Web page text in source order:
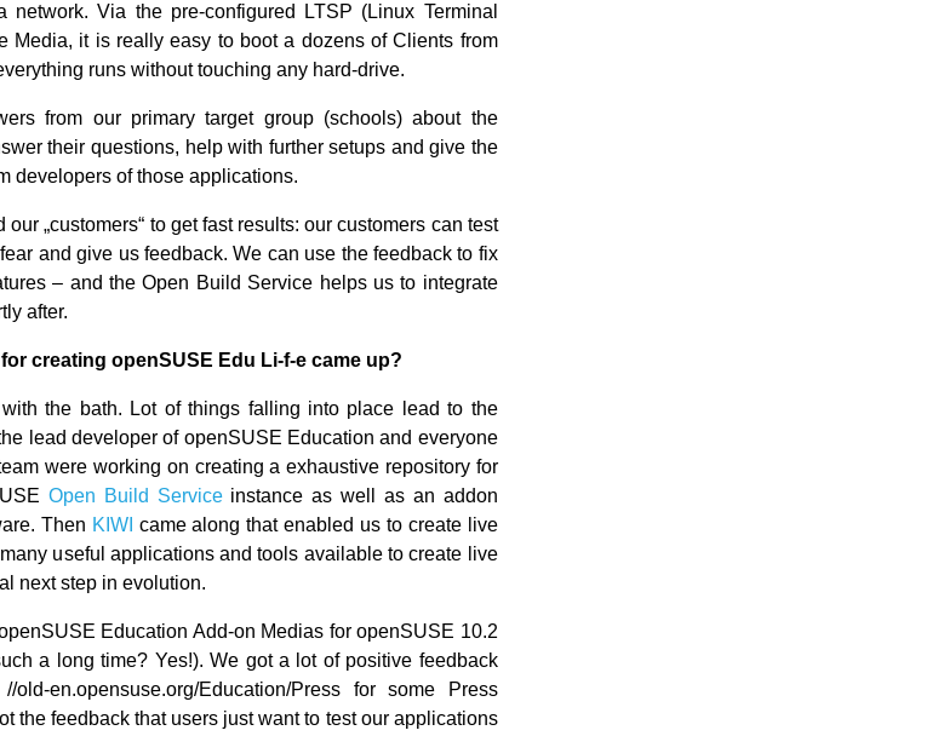
Via the pre-configured LTSP (Linux Terminal
Media, it is really easy to boot a dozens of Clients from
runs without touching any hard-drive.
from our primary target group (schools) about the
their questions, help with further setups and give the
developers of those applications.
„customers“ to get fast results: our customers can test
and give us feedback. We can use the feedback to fix
– and the Open Build Service helps us to integrate
after.
creating openSUSE Edu Li-f-e came up?
the bath. Lot of things falling into place lead to the
lead developer of openSUSE Education and everyone
were working on creating a exhaustive repository for
Open Build Serviceinstance as well as an addon
Then KIWI came along that enabled us to create live
useful applications and tools available to create live
next step in evolution.
Education Add-on Medias for openSUSE 10.2
a long time? Yes!). We got a lot of positive feedback
en.opensuse.org/Education/Press for some Press
the feedback that users just want to test our applications